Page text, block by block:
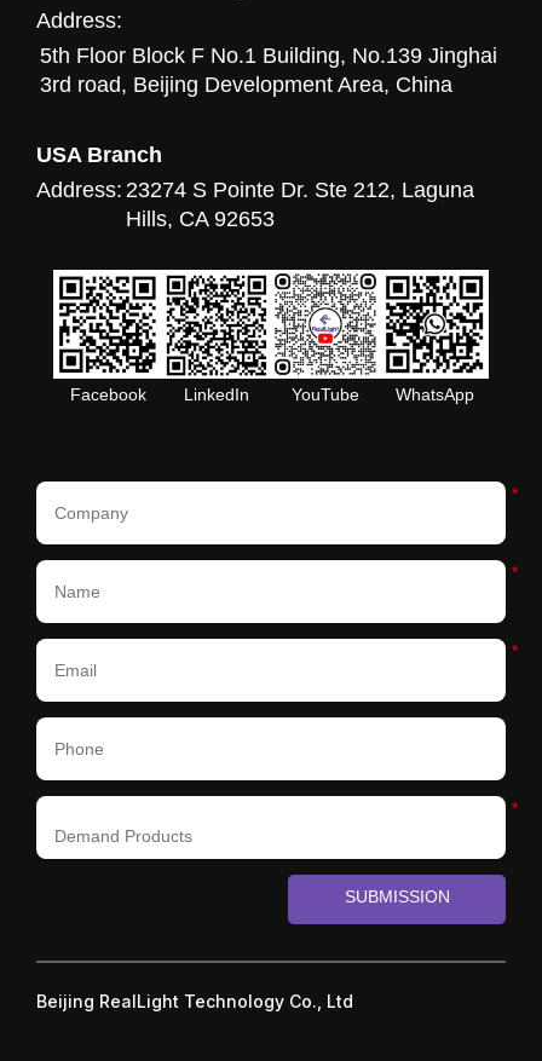
Address:
5th Floor Block F No.1 Building, No.139 Jinghai
3rd road, Beijing Development Area, China
USA Branch
Address: 23274 S Pointe Dr. Ste 212, Laguna
Hills, CA 92653
Facebook LinkedIn YouTube WhatsApp
*
*
*
*
SUBMISSION
Beijing RealLight Technology Co., Ltd